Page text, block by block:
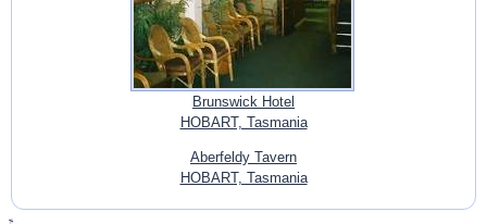
Brunswick Hotel
HOBART, Tasmania
Aberfeldy Tavern
HOBART, Tasmania